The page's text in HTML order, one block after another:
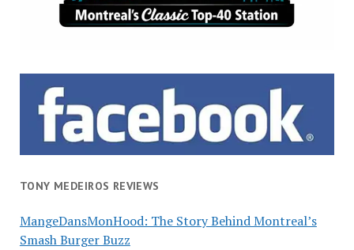
TONY MEDEIROS REVIEWS
MangeDansMonHood: The Story Behind Montreal’s
Smash Burger Buzz